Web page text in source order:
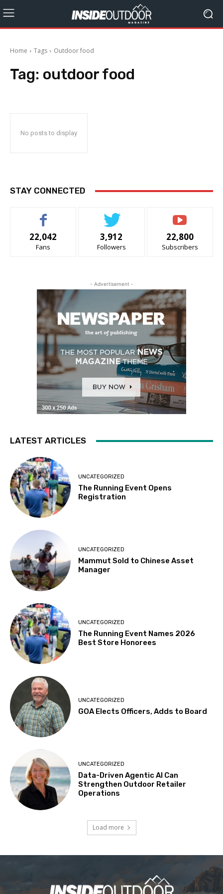
Home Tags Outdoor food
Tag: outdoor food
No posts to display
STAY CONNECTED
22,042
Fans
3,912
Followers
22,800
Subscribers
- Advertisement -
LATEST ARTICLES
UNCATEGORIZED
The Running Event Opens
Registration
UNCATEGORIZED
Mammut Sold to Chinese Asset
Manager
UNCATEGORIZED
The Running Event Names 2026
Best Store Honorees
UNCATEGORIZED
GOA Elects Officers, Adds to Board
UNCATEGORIZED
Data-Driven Agentic AI Can
Strengthen Outdoor Retailer
Operations
Load more